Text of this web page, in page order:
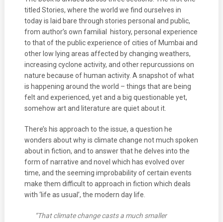
titled Stories, where the world we find ourselves in
today is laid bare through stories personal and public,
from author’s own familial history, personal experience
to that of the public experience of cities of Mumbai and
other low lying areas affected by changing weathers,
increasing cyclone activity, and other repurcussions on
nature because of human activity. A snapshot of what
is happening around the world – things that are being
felt and experienced, yet and a big questionable yet,
somehow art and literature are quiet about it.
There’s his approach to the issue, a question he
wonders about why is climate change not much spoken
about in fiction, and to answer that he delves into the
form of narrative and novel which has evolved over
time, and the seeming improbability of certain events
make them difficult to approach in fiction which deals
with ‘life as usual’, the modern day life.
“That climate change casts a much smaller